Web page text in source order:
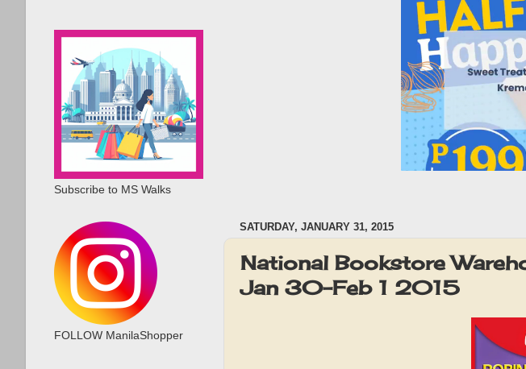
SATURDAY, JANUARY 31, 2015
National Bookstore
Jan 30-Feb 1 2015
Subscribe to MS Walks
FOLLOW ManilaShopper